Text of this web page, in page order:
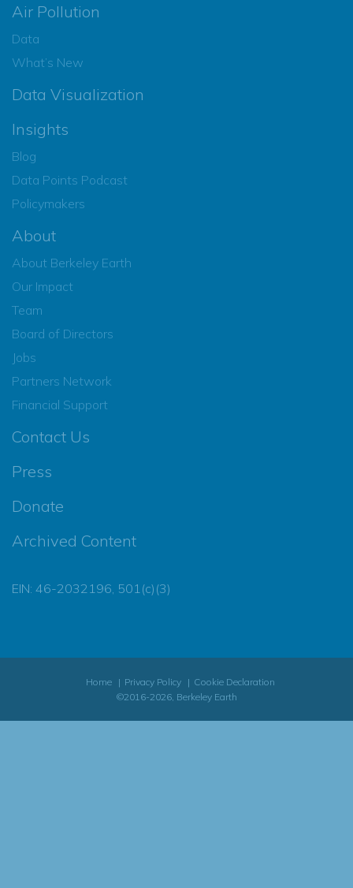
Air Pollution
Data
What’s New
Data Visualization
Insights
Blog
Data Points Podcast
Policymakers
About
About Berkeley Earth
Our Impact
Team
Board of Directors
Jobs
Partners Network
Financial Support
Contact Us
Press
Donate
Archived Content
EIN: 46-2032196, 501(c)(3)
Home Privacy Policy
Cookie Declaration
©2016-2026, Berkeley Earth